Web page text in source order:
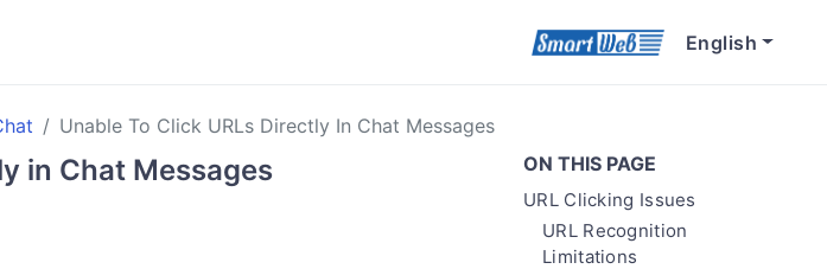
English
Unable To Click URLs Directly In Chat Messages
ON THIS PAGE
URL Clicking Issues
URL Recognition
Limitations
in Chat Messages